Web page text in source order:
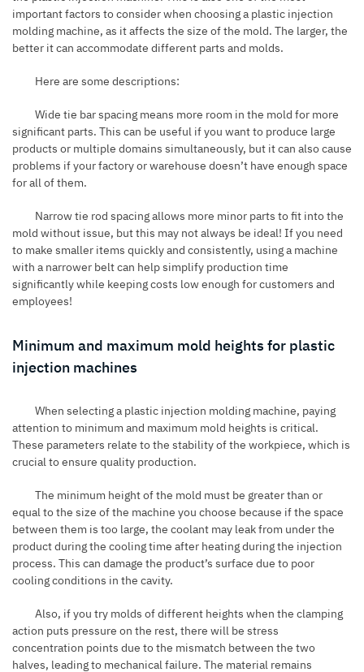
important factors to consider when choosing a plastic injection
molding machine, as it affects the size of the mold. The larger, the
better it can accommodate different parts and molds.
Here are some descriptions:
Wide tie bar spacing means more room in the mold for more
significant parts. This can be useful if you want to produce large
products or multiple domains simultaneously, but it can also cause
problems if your factory or warehouse doesn’t have enough space
for all of them.
Narrow tie rod spacing allows more minor parts to fit into the
mold without issue, but this may not always be ideal! If you need
to make smaller items quickly and consistently, using a machine
with a narrower belt can help simplify production time
significantly while keeping costs low enough for customers and
employees!
Minimum and maximum mold heights for plastic
injection machines
When selecting a plastic injection molding machine, paying
attention to minimum and maximum mold heights is critical.
These parameters relate to the stability of the workpiece, which is
crucial to ensure quality production.
The minimum height of the mold must be greater than or
equal to the size of the machine you choose because if the space
between them is too large, the coolant may leak from under the
product during the cooling time after heating during the injection
process. This can damage the product’s surface due to poor
cooling conditions in the cavity.
Also, if you try molds of different heights when the clamping
action puts pressure on the rest, there will be stress
concentration points due to the mismatch between the two
halves, leading to mechanical failure. The material remains